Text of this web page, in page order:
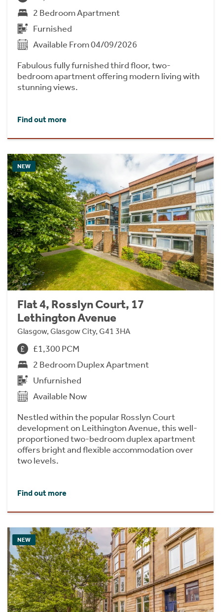
2 Bedroom Apartment
Furnished
Available From 04/09/2026
Fabulous fully furnished third floor, two-
bedroom apartment offering modern living with
stunning views.
Find out more
NEW
Flat 4, Rosslyn Court, 17
Lethington Avenue
Glasgow, Glasgow City, G41 3HA
£1,300 PCM
2 Bedroom Duplex Apartment
Unfurnished
Available Now
Nestled within the popular Rosslyn Court
development on Leithington Avenue, this well-
proportioned two-bedroom duplex apartment
offers bright and flexible accommodation over
two levels.
Find out more
NEW